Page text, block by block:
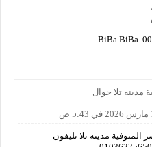
BiBa BiBa.
مدينه تلا جوال
ص
مدينه تلا تليفون